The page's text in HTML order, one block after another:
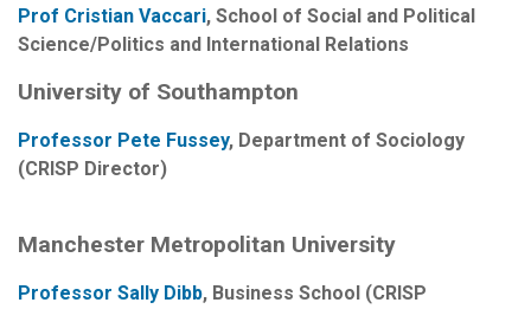
Prof Cristian Vaccari, School of Social and Political
Science/Politics and International Relations
University of Southampton
Professor Pete Fussey, Department of Sociology
(CRISP Director)
Manchester Metropolitan University
Professor Sally Dibb, Business School (CRISP